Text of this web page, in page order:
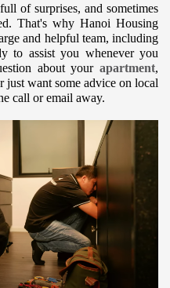
of surprises, and sometimes
That's why Hanoi Housing
and helpful team, including
to assist you whenever you
about your apartment,
just want some advice on local
call or email away.